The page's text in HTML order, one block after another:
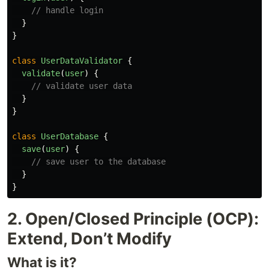
// handle login
}
}
class UserDataValidator {
validate(user)
{
// validate user data
}
}
class UserDatabase {
save(user)
{
// save user to the database
}
}
2. Open/Closed Principle (OCP):
Extend, Don’t Modify
What is it?